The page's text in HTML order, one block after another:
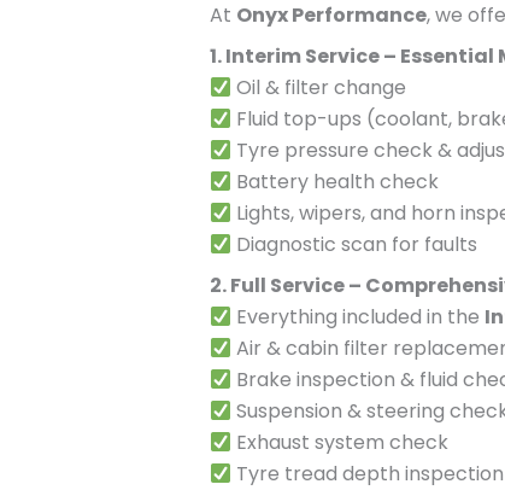
At Onyx Performance, we
1. Interim Service –
Oil & filter change
Fluid top-ups (coolant,
Tyre pressure check &
Battery health check
Lights, wipers, and horn
Diagnostic scan for faults
2. Full Service –
Everything included in the
Air & cabin filter
Brake inspection & fluid
Suspension & steering
Exhaust system check
Tyre tread depth inspection